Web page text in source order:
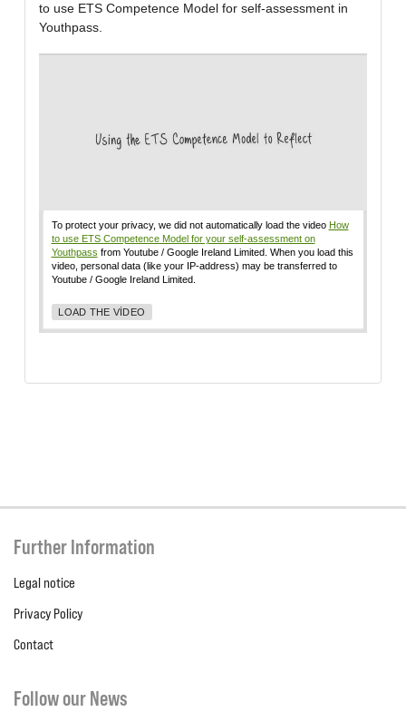
to use ETS Competence Model for self-assessment in
Youthpass.
To protect your privacy, we did not automatically load the video How
to use ETS Competence Model for your self-assessment on
Youthpass from Youtube / Google Ireland Limited. When you load this
video, personal data (like your IP-address) may be transferred to
Youtube / Google Ireland Limited.
LOAD THE VIDEO
Further Information
Legal notice
Privacy Policy
Contact
Follow our News